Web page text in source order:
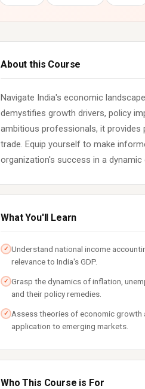
About this Course
Navigate India's economic
demystifies growth drivers, policy
ambitious professionals, it provides
trade. Equip yourself to make
organization's success in a
What You'll Learn
✓ Understand national income
relevance to India's GDP.
✓ Grasp the dynamics of inflation,
and their policy remedies.
✓ Assess theories of economic growth
application to emerging markets.
Who This Course is For